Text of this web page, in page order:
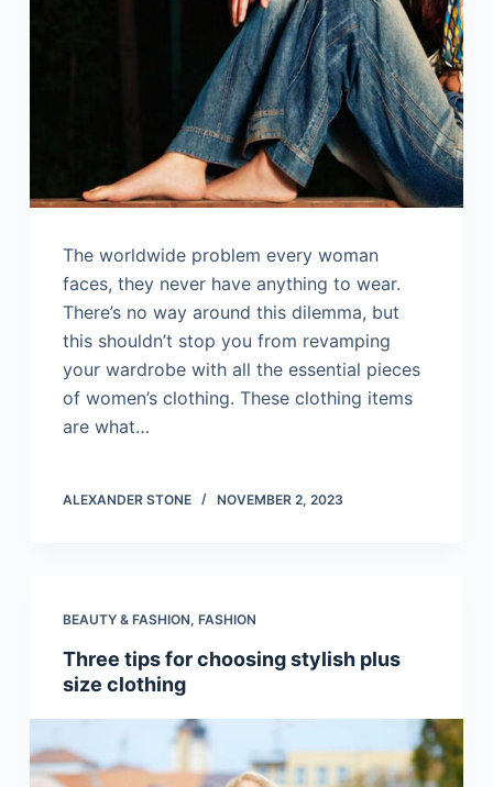
The worldwide problem every woman
faces, they never have anything to wear.
There’s no way around this dilemma, but
this shouldn’t stop you from revamping
your wardrobe with all the essential pieces
of women’s clothing. These clothing items
are what…
ALEXANDER STONE NOVEMBER 2, 2023
BEAUTY & FASHION, FASHION
Three tips for choosing stylish plus
size clothing